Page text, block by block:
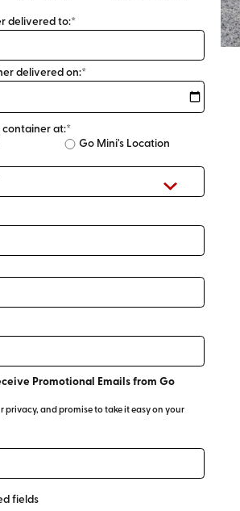
delivered to:*
delivered on:*
container at:*
Go Mini's Location
Promotional Emails from Go
privacy, and promise to take it easy on your
fields